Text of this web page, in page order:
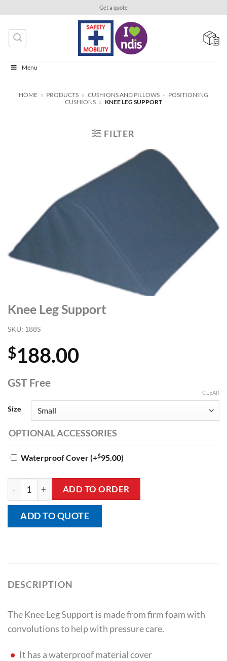
content
Get a quote
Menu
HOME » PRODUCTS » CUSHIONS AND PILLOWS » POSITIONING
CUSHIONS » KNEE LEG SUPPORT
FILTER
Knee Leg Support
SKU: 188S
$188.00
GST Free
Size
CLEAR
OPTIONAL ACCESSORIES
Waterproof Cover(+$95.00)
Knee Leg Support quantity
ADD TO ORDER
ADD TO QUOTE
DESCRIPTION
The Knee Leg Support is made from firm foam with
convolutions to help with pressure care.
It has a waterproof material cover